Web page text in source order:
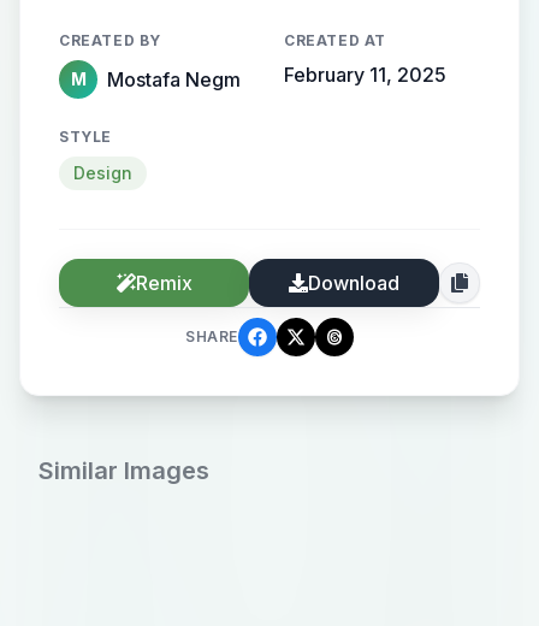
the background, creating a sense of
motion and high-end elegance.
CREATED BY
M Mostafa Negm
CREATED AT
February 11, 2025
STYLE
Design
Remix Download
SHARE
Similar Images